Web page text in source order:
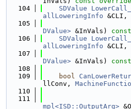
  104
SDValue
allLoweringInfo &CLI,
  105
DValue> &InVals) const
  106
SDValue
allLoweringInfo &CLI,
  107
DValue> &InVals) const
  108
  109
bool
llConv,
  110
  111
mpl<ISD::OutputArg>